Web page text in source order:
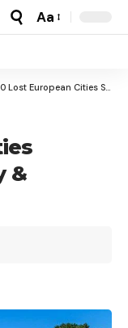
Font
Aa
Lost European Cities Shrouded in Mystery & Legend
&